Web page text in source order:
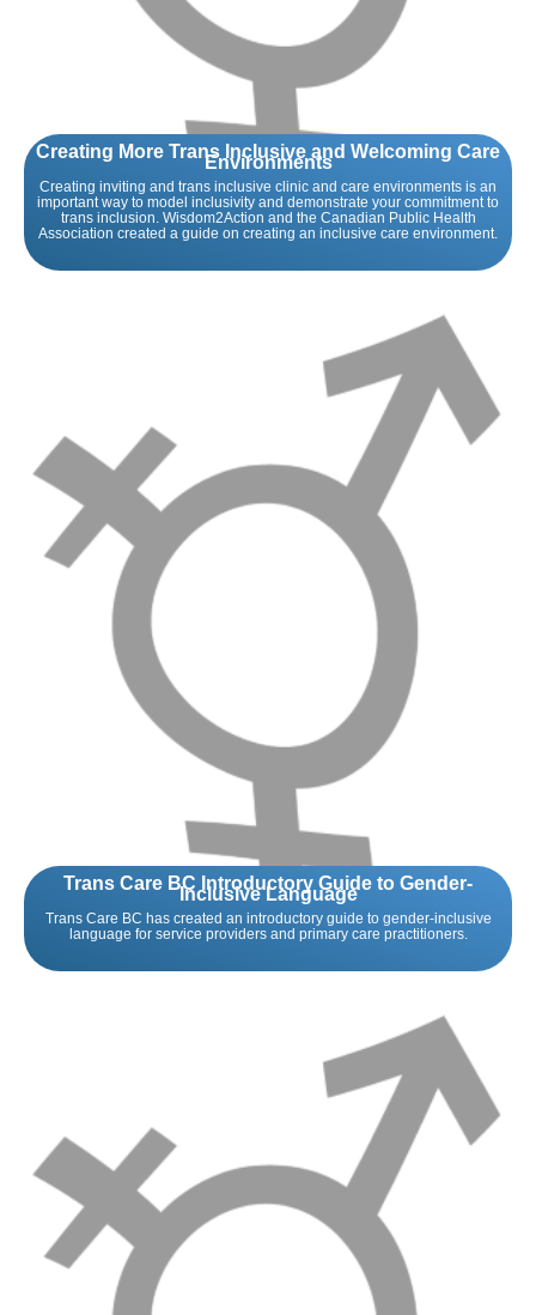
Creating More Trans Inclusive and Welcoming Care
Environments
Creating inviting and trans inclusive clinic and care environments is an
important way to model inclusivity and demonstrate your commitment to
trans inclusion. Wisdom2Action and the Canadian Public Health
Association created a guide on creating an inclusive care environment.
Trans Care BC Introductory Guide to Gender-
Inclusive Language
Trans Care BC has created an introductory guide to gender-inclusive
language for service providers and primary care practitioners.